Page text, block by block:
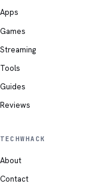
Apps
Games
Streaming
Tools
Guides
Reviews
TECHWHACK
About
Contact